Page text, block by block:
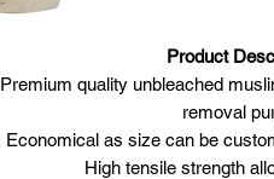
Product
Premium quality unbleached
removal
Economical as size can be
High tensile strength